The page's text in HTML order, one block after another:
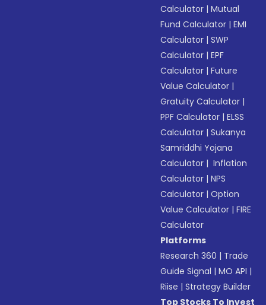
Calculator |Mutual
Fund Calculator |EMI
Calculator |SWP
Calculator |EPF
Calculator |Future
Value Calculator |
Gratuity Calculator |
PPF Calculator |ELSS
Calculator |Sukanya
Samriddhi Yojana
Calculator | Inflation
Calculator |NPS
Calculator |Option
Value Calculator |FIRE
Calculator
Platforms
Research 360 | Trade
Guide Signal |MO API |
Riise |Strategy Builder
Top Stocks To Invest